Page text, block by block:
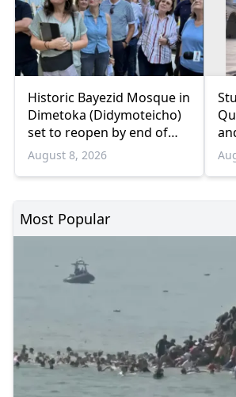
Historic Bayezid Mosque in
Dimetoka (Didymoteicho)
set to reopen by end of
August
August 8, 2026
Most Popular